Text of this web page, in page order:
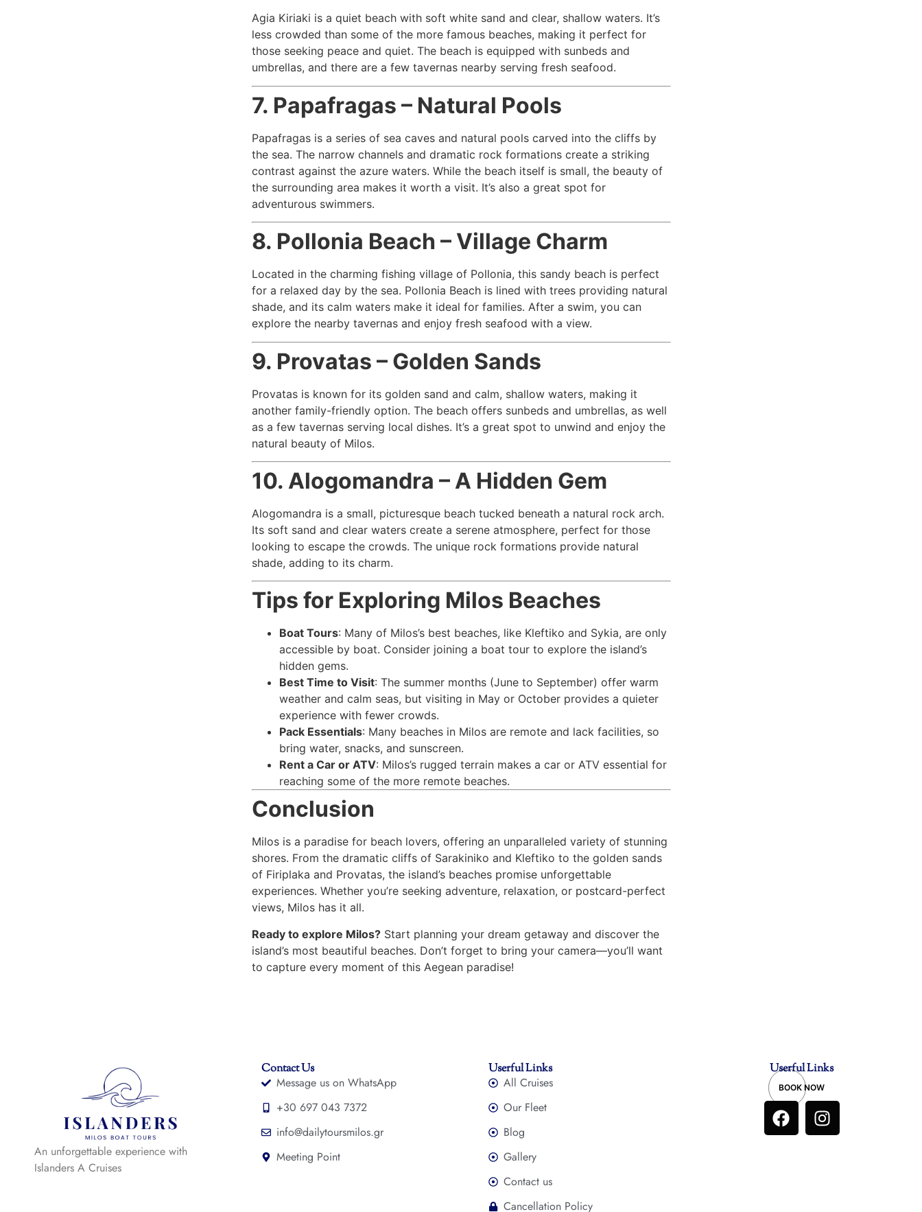
Agia Kiriaki is a quiet beach with soft white sand and clear, shallow waters. It’s
less crowded than some of the more famous beaches, making it perfect for
those seeking peace and quiet. The beach is equipped with sunbeds and
umbrellas, and there are a few tavernas nearby serving fresh seafood.
7. Papafragas – Natural Pools
Papafragas is a series of sea caves and natural pools carved into the cliffs by
the sea. The narrow channels and dramatic rock formations create a striking
contrast against the azure waters. While the beach itself is small, the beauty of
the surrounding area makes it worth a visit. It’s also a great spot for
adventurous swimmers.
8. Pollonia Beach – Village Charm
Located in the charming fishing village of Pollonia, this sandy beach is perfect
for a relaxed day by the sea. Pollonia Beach is lined with trees providing natural
shade, and its calm waters make it ideal for families. After a swim, you can
explore the nearby tavernas and enjoy fresh seafood with a view.
9. Provatas – Golden Sands
Provatas is known for its golden sand and calm, shallow waters, making it
another family-friendly option. The beach offers sunbeds and umbrellas, as well
as a few tavernas serving local dishes. It’s a great spot to unwind and enjoy the
natural beauty of Milos.
10. Alogomandra – A Hidden Gem
Alogomandra is a small, picturesque beach tucked beneath a natural rock arch.
Its soft sand and clear waters create a serene atmosphere, perfect for those
looking to escape the crowds. The unique rock formations provide natural
shade, adding to its charm.
Tips for Exploring Milos Beaches
Boat Tours: Many of Milos’s best beaches, like Kleftiko and Sykia, are only
accessible by boat. Consider joining a boat tour to explore the island’s
hidden gems.
Best Time to Visit: The summer months (June to September) offer warm
weather and calm seas, but visiting in May or October provides a quieter
experience with fewer crowds.
Pack Essentials: Many beaches in Milos are remote and lack facilities, so
bring water, snacks, and sunscreen.
Rent a Car or ATV: Milos’s rugged terrain makes a car or ATV essential for
reaching some of the more remote beaches.
Conclusion
Milos is a paradise for beach lovers, offering an unparalleled variety of stunning
shores. From the dramatic cliffs of Sarakiniko and Kleftiko to the golden sands
of Firiplaka and Provatas, the island’s beaches promise unforgettable
experiences. Whether you’re seeking adventure, relaxation, or postcard-perfect
views, Milos has it all.
Ready to explore Milos?Start planning your dream getaway and discover the
island’s most beautiful beaches. Don’t forget to bring your camera—you’ll want
to capture every moment of this Aegean paradise!
An unforgettable experience with
Islanders A Cruises
Contact Us
Message us on WhatsApp
+30 697 043 7372
info@dailytoursmilos.gr
Meeting Point
Userful Links
All Cruises
Our Fleet
Blog
Gallery
Contact us
Cancellation Policy
Userful Links
BOOK NOW